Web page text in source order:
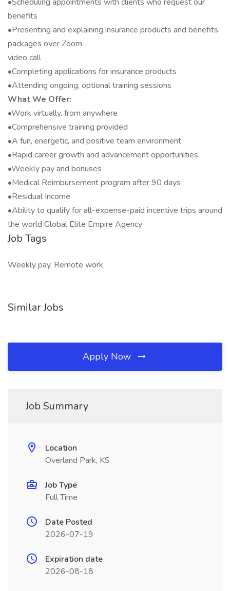
benefits
•Presenting and explaining insurance products and benefits
packages over Zoom
video call
•Completing applications for insurance products
•Attending ongoing, optional training sessions
What We Offer:
•Work virtually, from anywhere
•Comprehensive training provided
•A fun, energetic, and positive team environment
•Rapid career growth and advancement opportunities
•Weekly pay and bonuses
•Medical Reimbursement program after 90 days
•Residual Income
•Ability to qualify for all-expense-paid incentive trips around
the world Global Elite Empire Agency
Job Tags
Weekly pay, Remote work,
Similar Jobs
Apply Now
Job Summary
Location
Overland Park, KS
Job Type
Full Time
Date Posted
2026-07-19
Expiration date
2026-08-18